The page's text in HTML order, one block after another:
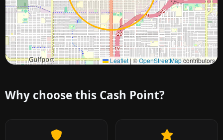
Leaflet | ©OpenStreetMapcontributors
Approximate city location
Why choose this Cash Point?